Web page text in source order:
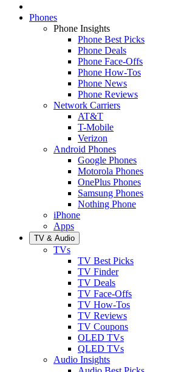
Phones
Phone Insights
Phone Best Picks
Phone Deals
Phone Face-Offs
Phone How-Tos
Phone News
Phone Reviews
Network Carriers
AT&T
T-Mobile
Verizon
Android Phones
Google Phones
Motorola Phones
OnePlus Phones
Samsung Phones
Nothing Phone
iPhone
Apps
TV & Audio
TVs
TV Best Picks
TV Finder
TV Deals
TV Face-Offs
TV How-Tos
TV Reviews
TV Coupons
OLED TVs
QLED TVs
Audio Insights